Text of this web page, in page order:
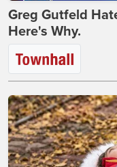
Greg Gutfeld
Here's Why.